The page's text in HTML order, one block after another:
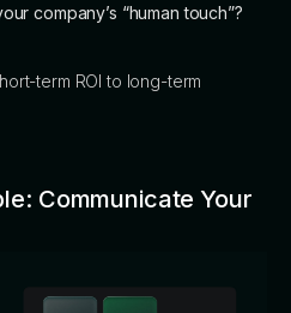
company’s “human touch”?
term ROI to long-term
Communicate Your